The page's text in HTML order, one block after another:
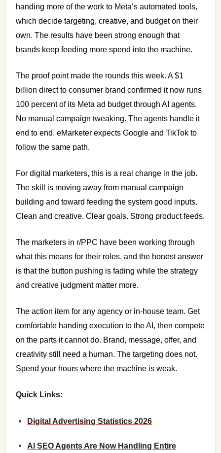
handing more of the work to Meta’s automated tools,
which decide targeting, creative, and budget on their
own. The results have been strong enough that
brands keep feeding more spend into the machine.
The proof point made the rounds this week. A $1
billion direct to consumer brand confirmed it now runs
100 percent of its Meta ad budget through AI agents.
No manual campaign tweaking. The agents handle it
end to end. eMarketer expects Google and TikTok to
follow the same path.
For digital marketers, this is a real change in the job.
The skill is moving away from manual campaign
building and toward feeding the system good inputs.
Clean and creative. Clear goals. Strong product feeds.
The marketers in r/PPC have been working through
what this means for their roles, and the honest answer
is that the button pushing is fading while the strategy
and creative judgment matter more.
The action item for any agency or in-house team. Get
comfortable handing execution to the AI, then compete
on the parts it cannot do. Brand, message, offer, and
creativity still need a human. The targeting does not.
Spend your hours where the machine is weak.
Quick Links:
Digital Advertising Statistics 2026
AI SEO Agents Are Now Handling Entire